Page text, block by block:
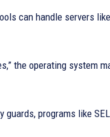
can handle servers
the operating system
guards, programs like